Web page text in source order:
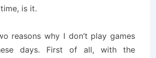
is it.
reasons why I don’t play games
days. First of all, with the